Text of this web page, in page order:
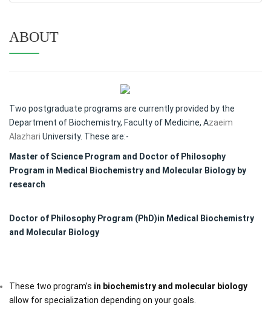
ABOUT
Two postgraduate programs are currently provided by the
Department of Biochemistry, Faculty of Medicine, Azaeim
Alazhari University. These are:-
Master of Science Program and Doctor of Philosophy
Program in Medical Biochemistry and Molecular Biology by
research
Doctor of Philosophy Program (PhD)in Medical Biochemistry
and Molecular Biology
These two program’s in biochemistry and molecular biology
allow for specialization depending on your goals.